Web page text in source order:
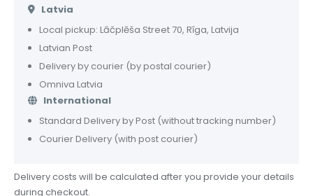
Latvia
Local pickup: Lāčplēša Street 70, Rīga, Latvija
Latvian Post
Delivery by courier (by postal courier)
Omniva Latvia
International
Standard Delivery by Post (without tracking number)
Courier Delivery (with post courier)
Delivery costs will be calculated after you provide your details
during checkout.